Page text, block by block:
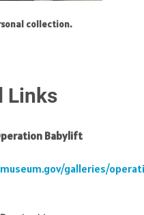
collection.
Links
Babylift
galleries/